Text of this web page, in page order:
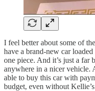
I feel better about some of
have a brand-new car
one piece. And it’s just a far
anywhere in a nicer vehicle.
able to buy this car with
budget, even without